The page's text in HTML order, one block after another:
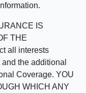
IS
THE
all interests
the additional
Coverage. YOU
WHICH ANY